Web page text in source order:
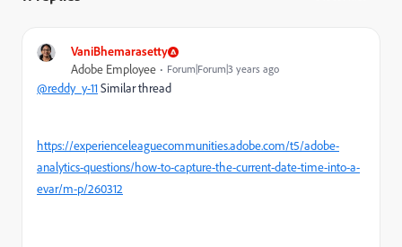
VaniBhemarasetty
Adobe Employee Forum|Forum|3 years ago
@reddy_y-11Similar thread
https://experienceleaguecommunities.adobe.com/t5/adobe-
analytics-questions/how-to-capture-the-current-date-time-into-a-
evar/m-p/260312